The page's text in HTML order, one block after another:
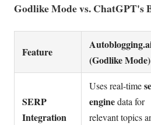
Godlike Mode vs. ChatGPT's
Feature
(Godlike Mode)
SERP
Integration
Uses real-time
enginedata for
relevant topics